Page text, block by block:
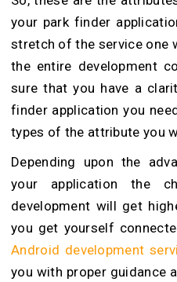
your park finder
stretch of the service one
the entire development
sure that you have a
finder application you
types of the attribute you
Depending upon the
your application the
development will get
you get yourself
Android development
you with proper guidance